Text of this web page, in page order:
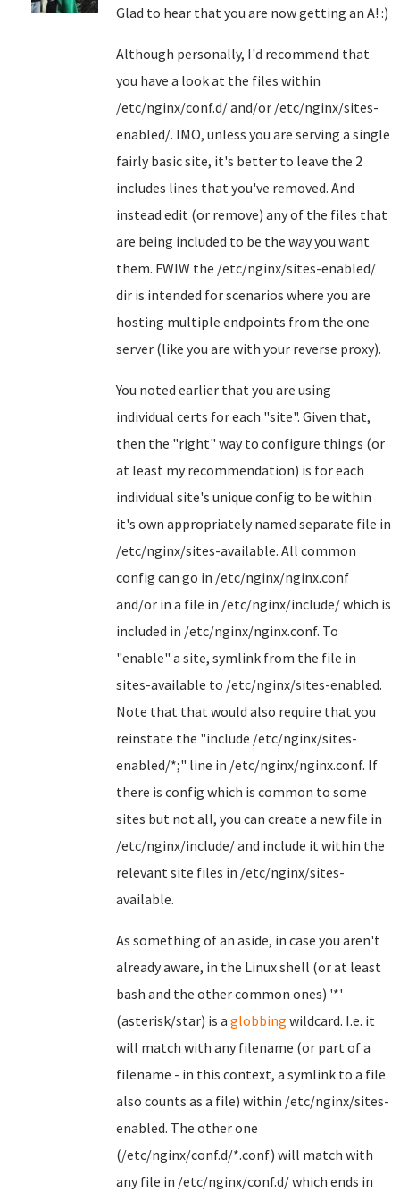
Glad to hear that you are now getting an A! :)
Although personally, I'd recommend that
you have a look at the files within
/etc/nginx/conf.d/ and/or /etc/nginx/sites-
enabled/. IMO, unless you are serving a single
fairly basic site, it's better to leave the 2
includes lines that you've removed. And
instead edit (or remove) any of the files that
are being included to be the way you want
them. FWIW the /etc/nginx/sites-enabled/
dir is intended for scenarios where you are
hosting multiple endpoints from the one
server (like you are with your reverse proxy).
You noted earlier that you are using
individual certs for each "site". Given that,
then the "right" way to configure things (or
at least my recommendation) is for each
individual site's unique config to be within
it's own appropriately named separate file in
/etc/nginx/sites-available. All common
config can go in /etc/nginx/nginx.conf
and/or in a file in /etc/nginx/include/ which is
included in /etc/nginx/nginx.conf. To
"enable" a site, symlink from the file in
sites-available to /etc/nginx/sites-enabled.
Note that that would also require that you
reinstate the "include /etc/nginx/sites-
enabled/*;" line in /etc/nginx/nginx.conf. If
there is config which is common to some
sites but not all, you can create a new file in
/etc/nginx/include/ and include it within the
relevant site files in /etc/nginx/sites-
available.
As something of an aside, in case you aren't
already aware, in the Linux shell (or at least
bash and the other common ones) '*'
(asterisk/star) is a globbing wildcard. I.e. it
will match with any filename (or part of a
filename - in this context, a symlink to a file
also counts as a file) within /etc/nginx/sites-
enabled. The other one
(/etc/nginx/conf.d/*.conf) will match with
any file in /etc/nginx/conf.d/ which ends in